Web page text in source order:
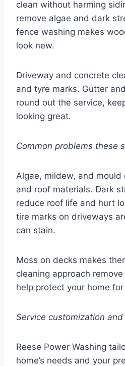
clean without harming
remove algae and dark
fence washing makes
look new.
Driveway and concrete
and tyre marks. Gutter
round out the service,
looking great.
Common problems these
Algae, mildew, and mould
and roof materials. Dark
reduce roof life and hurt
tire marks on driveways
can stain.
Moss on decks makes
cleaning approach
help protect your home
Service customization
Reese Power Washing
home’s needs and your